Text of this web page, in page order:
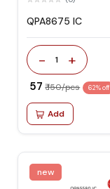
QPA8675 IC
- 1 +
₹ 57 ₹ 150/pcs 62% off
Add
new